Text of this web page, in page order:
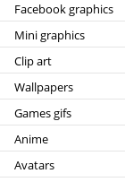
Facebook graphics
Mini graphics
Clip art
Wallpapers
Games gifs
Anime
Avatars